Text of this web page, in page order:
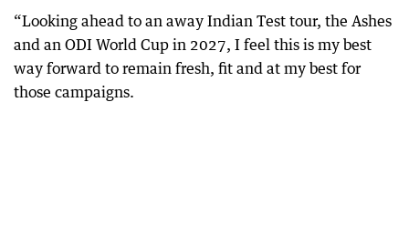
“Looking ahead to an away Indian Test tour, the Ashes
and an ODI World Cup in 2027, I feel this is my best
way forward to remain fresh, fit and at my best for
those campaigns.